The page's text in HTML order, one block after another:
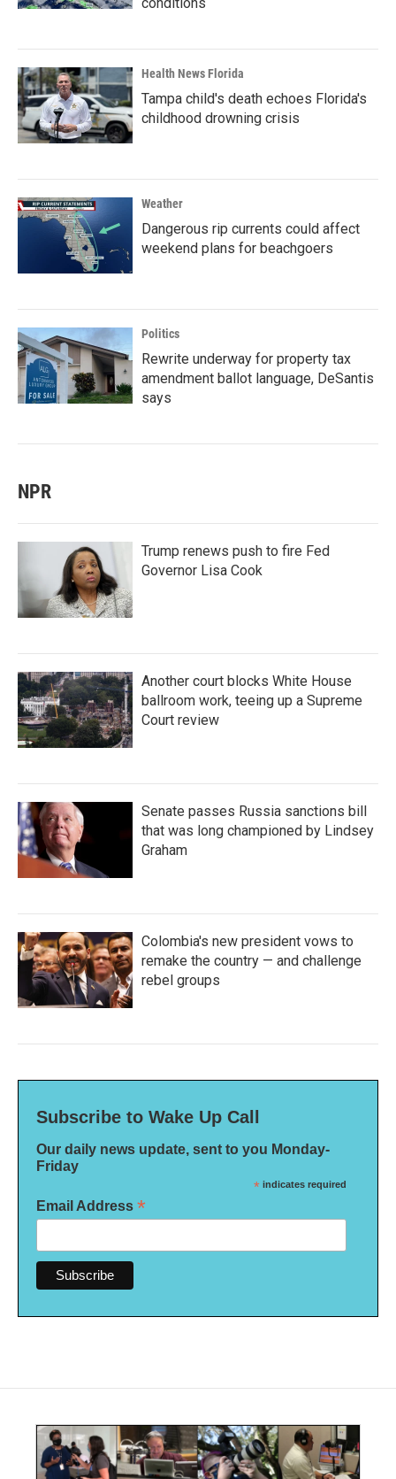
Health News Florida
Tampa child's death echoes Florida's
childhood drowning crisis
Weather
Dangerous rip currents could affect
weekend plans for beachgoers
Politics
Rewrite underway for property tax
amendment ballot language, DeSantis
says
NPR
Trump renews push to fire Fed
Governor Lisa Cook
Another court blocks White House
ballroom work, teeing up a Supreme
Court review
Senate passes Russia sanctions bill
that was long championed by Lindsey
Graham
Colombia's new president vows to
remake the country — and challenge
rebel groups
Subscribe to Wake Up Call
Our daily news update, sent to you Monday-
Friday
* indicates required
Email Address *